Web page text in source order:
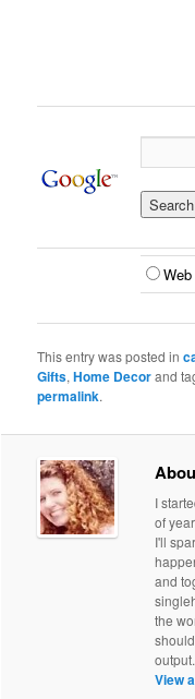
Web
This entry was posted in
Gifts,Home Decorand
permalink.
I
of
I'll
and
the
output.
View